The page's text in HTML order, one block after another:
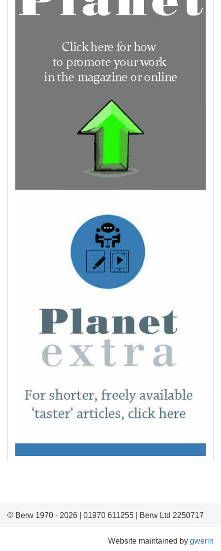
© Berw 1970 - 2026 | 01970 611255 | Berw Ltd 2250717
Website maintained by gwerin